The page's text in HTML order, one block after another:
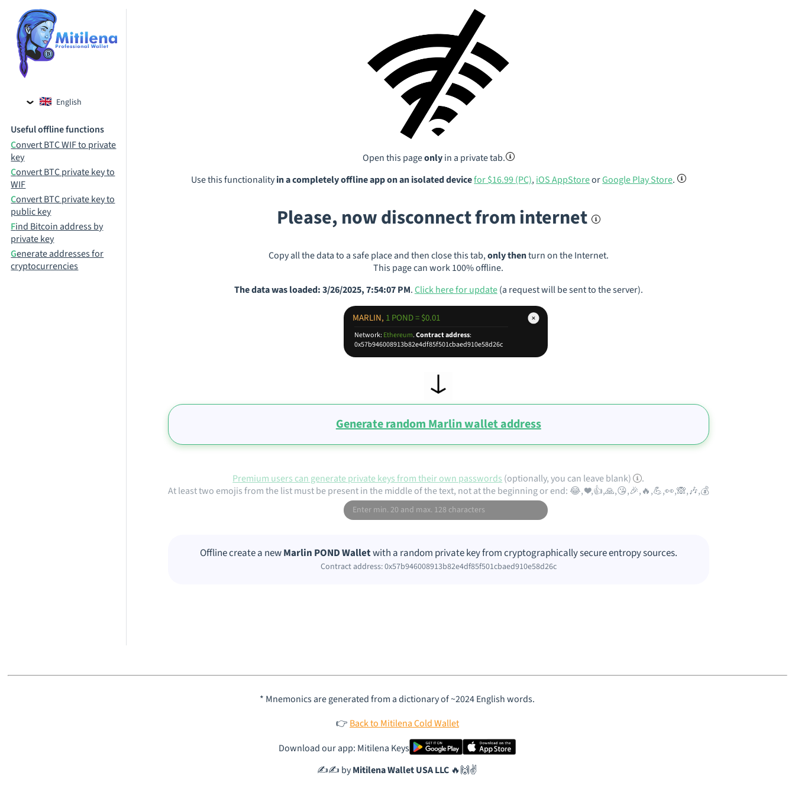
English
Russian
Useful offline functions
Convert BTC WIF to private
key
Convert BTC private key to
WIF
Convert BTC private key to
public key
Find Bitcoin address by
private key
Generate addresses for
cryptocurrencies
Open this pageonlyin a private tab.
Use this functionalityin a completely offline app on an isolated devicefor $16.99 (PC),iOS AppStoreorGoogle Play Store.
Please, now disconnect from internet
Copy all the data to a safe place and then close this tab,only thenturn on the Internet.
This page can work 100% offline.
The data was loaded: 3/26/2025, 7:54:07 PM.Click here for update(a request will be sent to the server).
MARLIN, 1 POND = $0.01
Network:Ethereum.Contract address:
0x57b946008913b82e4df85f501cbaed910e58d26c
Generate random Marlin wallet address
Premium users can generate private keys from their own passwords (optionally, you can leave blank)
.
At least two emojis from the list must be present in the middle of the text, not at the beginning or end: 😂, ❤️,👍,🙏,😘,🎉,🔥,💪,👀,🙈,🎶,💰
Offline create a newMarlin POND Walletwith a random private key from cryptographically secure entropy sources.
Contract address: 0x57b946008913b82e4df85f501cbaed910e58d26c
* Mnemonics are generated from a dictionary of ~2024 English words.
👉 Back to Mitilena Cold Wallet
Download our app: Mitilena Keys
✍️✍️ byMitilena Wallet USA LLC 🔥🙌✌️